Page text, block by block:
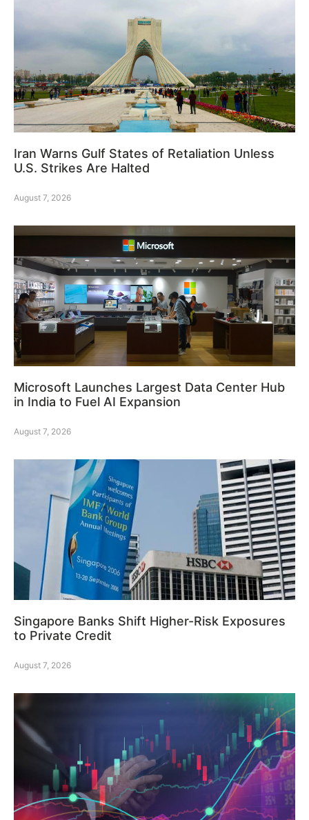
Iran Warns Gulf States of Retaliation Unless
U.S. Strikes Are Halted
August 7, 2026
Microsoft Launches Largest Data Center Hub
in India to Fuel AI Expansion
August 7, 2026
Singapore Banks Shift Higher-Risk Exposures
to Private Credit
August 7, 2026